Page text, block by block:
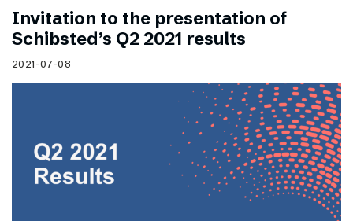
Invitation to the presentation of
Schibsted’s Q2 2021 results
2021-07-08